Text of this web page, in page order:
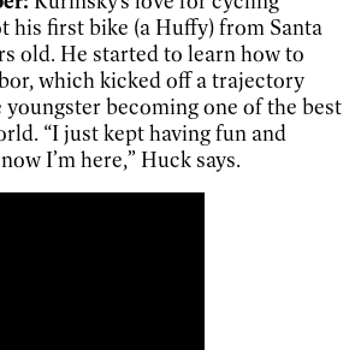
his first bike (a Huffy) from Santa
old. He started to learn how to
which kicked off a trajectory
becoming one of the best
“I just kept having fun and
I’m here,” Huck says.